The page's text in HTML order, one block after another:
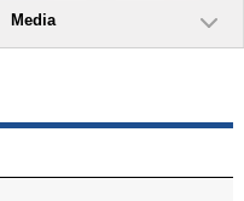
Media